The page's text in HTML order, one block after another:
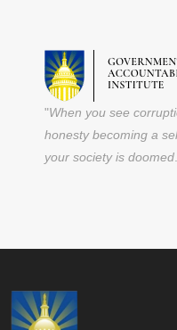
"When you see
honesty becoming a
your society is doomed